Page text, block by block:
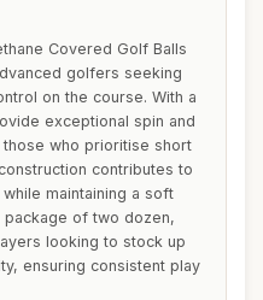
Covered Golf Balls
golfers seeking
on the course. With a
exceptional spin and
who prioritise short
contributes to
maintaining a soft
package of two dozen,
looking to stock up
ensuring consistent play